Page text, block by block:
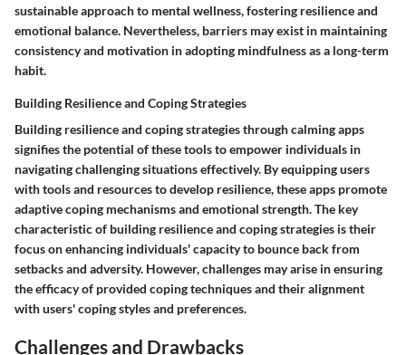
sustainable approach to mental wellness, fostering resilience and
emotional balance. Nevertheless, barriers may exist in maintaining
consistency and motivation in adopting mindfulness as a long-term
habit.
Building Resilience and Coping Strategies
Building resilience and coping strategies through calming apps
signifies the potential of these tools to empower individuals in
navigating challenging situations effectively. By equipping users
with tools and resources to develop resilience, these apps promote
adaptive coping mechanisms and emotional strength. The key
characteristic of building resilience and coping strategies is their
focus on enhancing individuals' capacity to bounce back from
setbacks and adversity. However, challenges may arise in ensuring
the efficacy of provided coping techniques and their alignment
with users' coping styles and preferences.
Challenges and Drawbacks